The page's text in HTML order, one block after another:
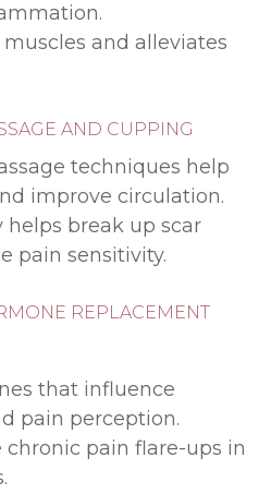
and alleviates
AND CUPPING
techniques help
improve circulation.
break up scar
pain sensitivity.
REPLACEMENT
that influence
pain perception.
chronic pain flare-ups in